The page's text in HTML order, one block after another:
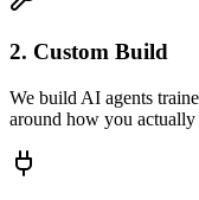
2. Custom Build
We build AI agents
around how you actually